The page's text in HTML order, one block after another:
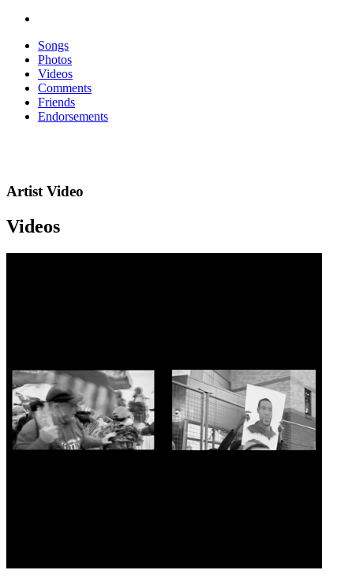
Songs
Photos
Videos
Comments
Friends
Endorsements
Artist Video
Videos